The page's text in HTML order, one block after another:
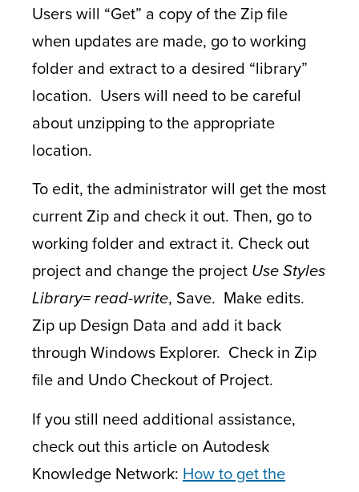
Users will “Get” a copy of the Zip file
when updates are made, go to working
folder and extract to a desired “library”
location. Users will need to be careful
about unzipping to the appropriate
location.
To edit, the administrator will get the most
current Zip and check it out. Then, go to
working folder and extract it. Check out
project and change the project Use Styles
Library= read-write, Save. Make edits.
Zip up Design Data and add it back
through Windows Explorer. Check in Zip
file and Undo Checkout of Project.
If you still need additional assistance,
check out this article on Autodesk
Knowledge Network: How to get the